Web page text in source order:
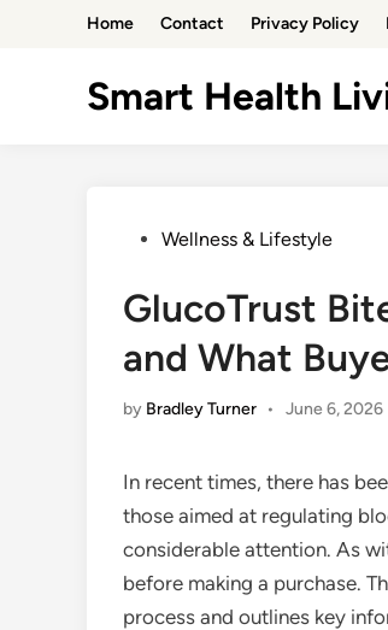
Home Contact Privacy Policy
Smart Health
PostedWellness & Lifestyle
GlucoTrust
and What
by Bradley Turner • June 6, 2026
In recent times, there has
those aimed at regulating
considerable attention. As
before making a purchase.
process and outlines key